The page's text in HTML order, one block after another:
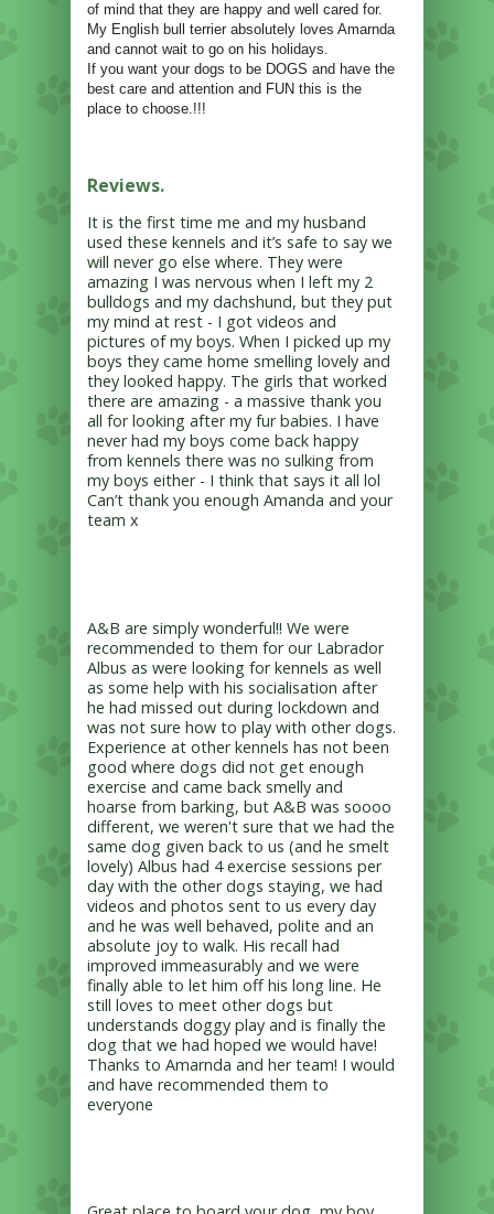
of mind that they are happy and well cared for.
My English bull terrier absolutely loves Amarnda
and cannot wait to go on his holidays.
If you want your dogs to be DOGS and have the
best care and attention and FUN this is the
place to choose.!!!
Reviews.
It is the first time me and my husband
used these kennels and it’s safe to say we
will never go else where. They were
amazing I was nervous when I left my 2
bulldogs and my dachshund, but they put
my mind at rest - I got videos and
pictures of my boys. When I picked up my
boys they came home smelling lovely and
they looked happy. The girls that worked
there are amazing - a massive thank you
all for looking after my fur babies. I have
never had my boys come back happy
from kennels there was no sulking from
my boys either - I think that says it all lol
Can’t thank you enough Amanda and your
team x
A&B are simply wonderful!! We were
recommended to them for our Labrador
Albus as were looking for kennels as well
as some help with his socialisation after
he had missed out during lockdown and
was not sure how to play with other dogs.
Experience at other kennels has not been
good where dogs did not get enough
exercise and came back smelly and
hoarse from barking, but A&B was soooo
different, we weren't sure that we had the
same dog given back to us (and he smelt
lovely) Albus had 4 exercise sessions per
day with the other dogs staying, we had
videos and photos sent to us every day
and he was well behaved, polite and an
absolute joy to walk. His recall had
improved immeasurably and we were
finally able to let him off his long line. He
still loves to meet other dogs but
understands doggy play and is finally the
dog that we had hoped we would have!
Thanks to Amarnda and her team! I would
and have recommended them to
everyone